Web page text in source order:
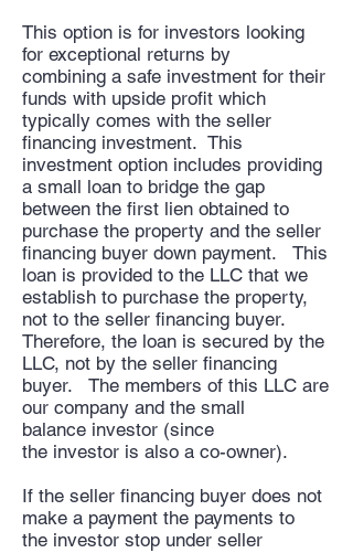
This option is for investors looking
for exceptional returns by
combining a safe investment for their
funds with upside profit which
typically comes with the seller
financing investment. This
investment option includes providing
a small loan to bridge the gap
between the first lien obtained to
purchase the property and the seller
financing buyer down payment. This
loan is provided to the LLC that we
establish to purchase the property,
not to the seller financing buyer.
Therefore, the loan is secured by the
LLC, not by the seller financing
buyer. The members of this LLC are
our company and the small
balance investor (since
the investor is also a co-owner).
If the seller financing buyer does not
make a payment the payments to
the investor stop under seller